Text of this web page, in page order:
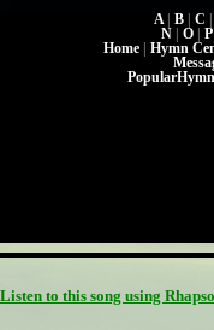
A B C
N
O P
Home
Hymn
Listen to this song using